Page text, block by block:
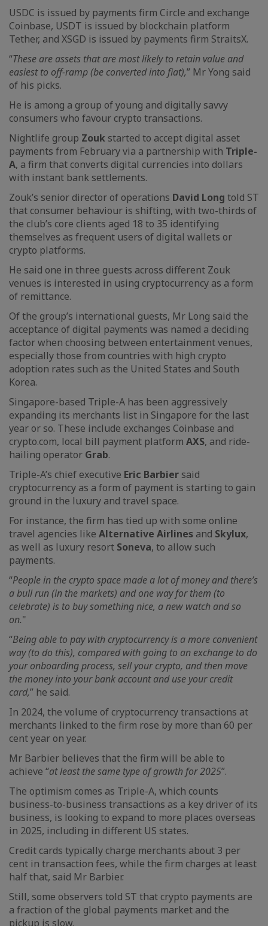
USDC is issued by payments firm Circle and exchange
Coinbase, USDT is issued by blockchain platform
Tether, and XSGD is issued by payments firm StraitsX.
“These are assets that are most likely to retain value and
easiest to off-ramp (be converted into fiat),” Mr Yong said
of his picks.
He is among a group of young and digitally savvy
consumers who favour crypto transactions.
Nightlife group Zouk started to accept digital asset
payments from February via a partnership with Triple-
A, a firm that converts digital currencies into dollars
with instant bank settlements.
Zouk’s senior director of operations David Long told ST
that consumer behaviour is shifting, with two-thirds of
the club’s core clients aged 18 to 35 identifying
themselves as frequent users of digital wallets or
crypto platforms.
He said one in three guests across different Zouk
venues is interested in using cryptocurrency as a form
of remittance.
Of the group’s international guests, Mr Long said the
acceptance of digital payments was named a deciding
factor when choosing between entertainment venues,
especially those from countries with high crypto
adoption rates such as the United States and South
Korea.
Singapore-based Triple-A has been aggressively
expanding its merchants list in Singapore for the last
year or so. These include exchanges Coinbase and
crypto.com, local bill payment platform AXS, and ride-
hailing operator Grab.
Triple-A’s chief executive Eric Barbier said
cryptocurrency as a form of payment is starting to gain
ground in the luxury and travel space.
For instance, the firm has tied up with some online
travel agencies like Alternative Airlines and Skylux,
as well as luxury resort Soneva, to allow such
payments.
“People in the crypto space made a lot of money and there’s
a bull run (in the markets) and one way for them (to
celebrate) is to buy something nice, a new watch and so
on."
“Being able to pay with cryptocurrency is a more convenient
way (to do this), compared with going to an exchange to do
your onboarding process, sell your crypto, and then move
the money into your bank account and use your credit
card,” he said.
In 2024, the volume of cryptocurrency transactions at
merchants linked to the firm rose by more than 60 per
cent year on year.
Mr Barbier believes that the firm will be able to
achieve “at least the same type of growth for 2025”.
The optimism comes as Triple-A, which counts
business-to-business transactions as a key driver of its
business, is looking to expand to more places overseas
in 2025, including in different US states.
Credit cards typically charge merchants about 3 per
cent in transaction fees, while the firm charges at least
half that, said Mr Barbier.
Still, some observers told ST that crypto payments are
a fraction of the global payments market and the
pickup is slow.